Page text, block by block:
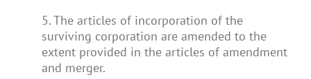
5. The articles of incorporation of the
surviving corporation are amended to the
extent provided in the articles of amendment
and merger.